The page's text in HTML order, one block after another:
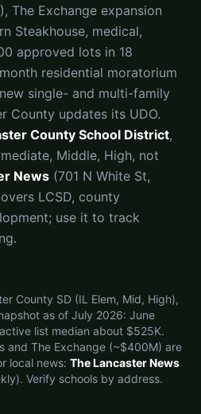
The Exchange expansion
Steakhouse, medical,
approved lots in 18
residential moratorium
single- and multi-family
County updates its UDO.
County School District,
Middle, High, not
News (701 N White St,
LCSD, county
use it to track
County SD (IL Elem, Mid, High),
as of July 2026: June
list median about $525K.
and The Exchange (~$400M) are
local news: The Lancaster News
Verify schools by address.